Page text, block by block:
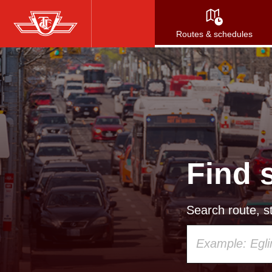
Skip
to
main
content
Routes & schedules
Find
Search route,